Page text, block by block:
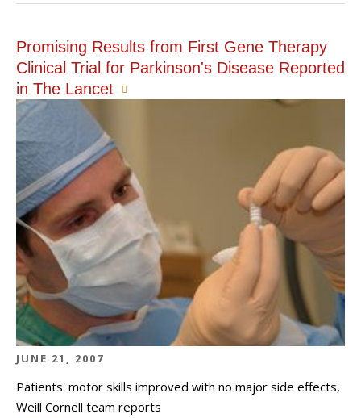
Promising Results from First Gene Therapy
Clinical Trial for Parkinson's Disease Reported
in The Lancet
JUNE 21, 2007
Patients' motor skills improved with no major side effects,
Weill Cornell team reports